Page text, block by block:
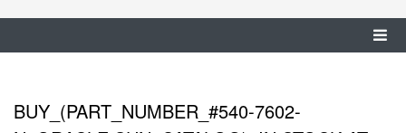
BUY_(PART_NUMBER_#540-7602-